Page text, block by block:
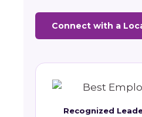
Connect with a
Recognized